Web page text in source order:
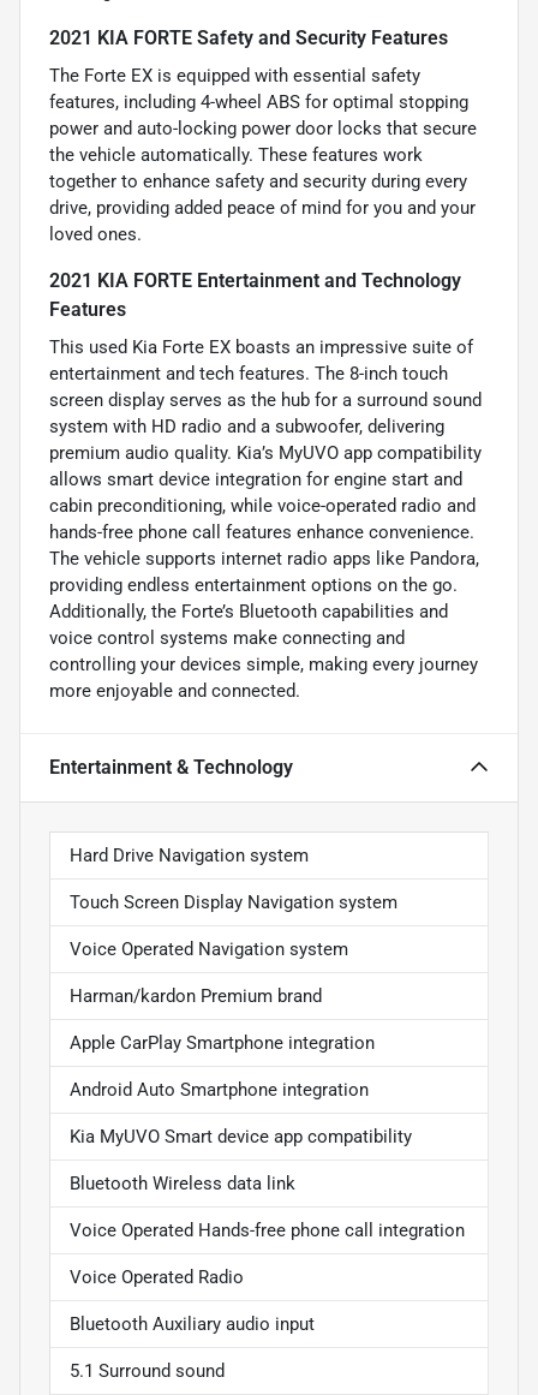
2021 KIA FORTE Safety and Security Features
The Forte EX is equipped with essential safety
features, including 4-wheel ABS for optimal stopping
power and auto-locking power door locks that secure
the vehicle automatically. These features work
together to enhance safety and security during every
drive, providing added peace of mind for you and your
loved ones.
2021 KIA FORTE Entertainment and Technology
Features
This used Kia Forte EX boasts an impressive suite of
entertainment and tech features. The 8-inch touch
screen display serves as the hub for a surround sound
system with HD radio and a subwoofer, delivering
premium audio quality. Kia’s MyUVO app compatibility
allows smart device integration for engine start and
cabin preconditioning, while voice-operated radio and
hands-free phone call features enhance convenience.
The vehicle supports internet radio apps like Pandora,
providing endless entertainment options on the go.
Additionally, the Forte’s Bluetooth capabilities and
voice control systems make connecting and
controlling your devices simple, making every journey
more enjoyable and connected.
Entertainment & Technology
Hard Drive Navigation system
Touch Screen Display Navigation system
Voice Operated Navigation system
Harman/kardon Premium brand
Apple CarPlay Smartphone integration
Android Auto Smartphone integration
Kia MyUVO Smart device app compatibility
Bluetooth Wireless data link
Voice Operated Hands-free phone call integration
Voice Operated Radio
Bluetooth Auxiliary audio input
5.1 Surround sound